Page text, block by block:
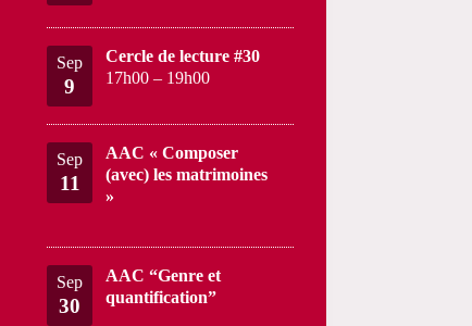
Sep
9
Cercle de lecture #30
17h00 – 19h00
Sep
11
AAC « Composer
(avec) les matrimoines
»
Sep
30
AAC “Genre et
quantification”